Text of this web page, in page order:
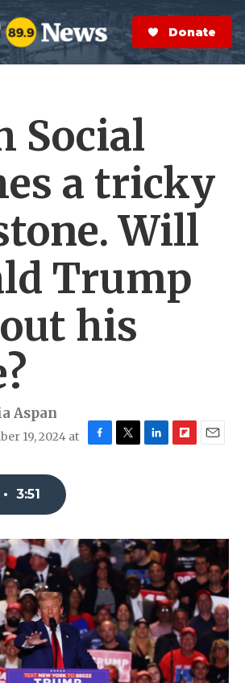
S
e
a
r
Donate Now
Social
a tricky
Will
Trump
his
Aspan
19, 2024 at
o
k
r
I
n
a
r
d
• 3:51